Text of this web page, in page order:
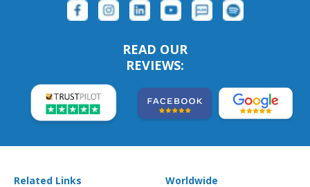
READ OUR
REVIEWS:
Related Links Worldwide